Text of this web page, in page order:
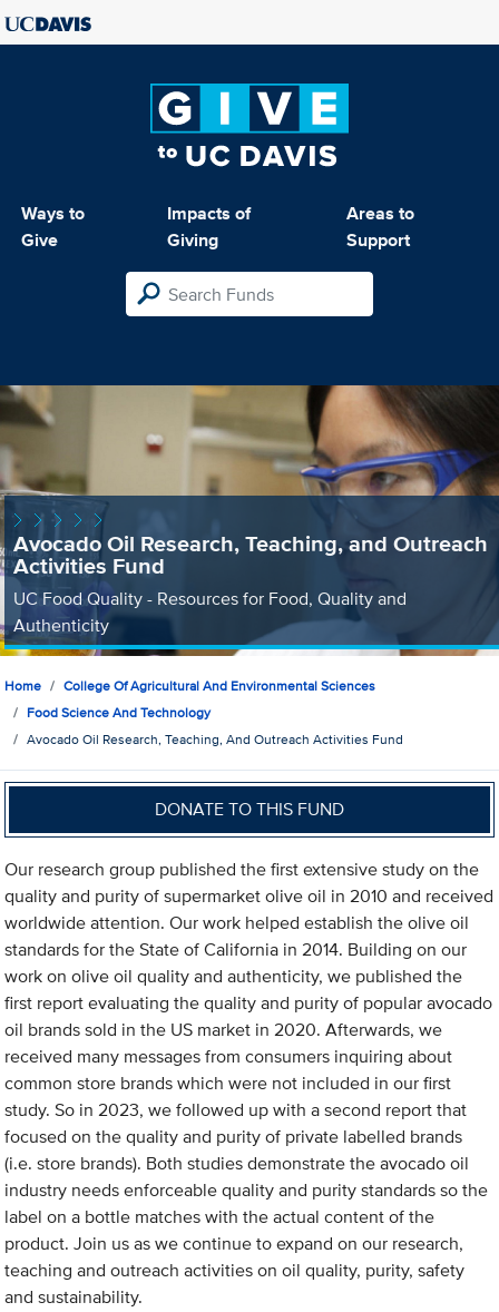
Ways to
Give
Impacts of
Giving
Areas to
Support
Avocado Oil Research, Teaching, and Outreach
Activities Fund
UC Food Quality - Resources for Food, Quality and
Authenticity
Home
College Of Agricultural And Environmental Sciences
Food Science And Technology
Avocado Oil Research, Teaching, And Outreach Activities Fund
DONATE TO THIS FUND
Our research group published the first extensive study on the
quality and purity of supermarket olive oil in 2010 and received
worldwide attention. Our work helped establish the olive oil
standards for the State of California in 2014. Building on our
work on olive oil quality and authenticity, we published the
first report evaluating the quality and purity of popular avocado
oil brands sold in the US market in 2020. Afterwards, we
received many messages from consumers inquiring about
common store brands which were not included in our first
study. So in 2023, we followed up with a second report that
focused on the quality and purity of private labelled brands
(i.e. store brands). Both studies demonstrate the avocado oil
industry needs enforceable quality and purity standards so the
label on a bottle matches with the actual content of the
product. Join us as we continue to expand on our research,
teaching and outreach activities on oil quality, purity, safety
and sustainability.